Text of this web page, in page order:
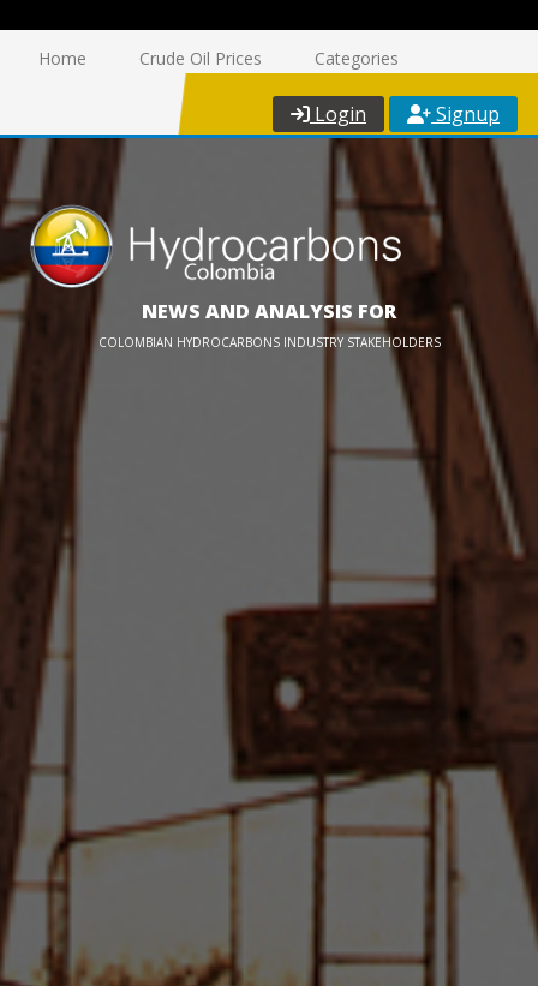
Home Crude Oil Prices Categories
Login Signup
NEWS AND ANALYSIS FOR
COLOMBIAN HYDROCARBONS INDUSTRY STAKEHOLDERS